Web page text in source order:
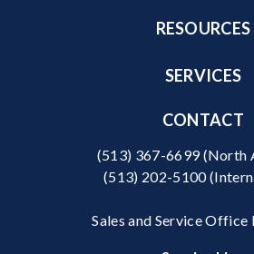
RESOURCES
SERVICES
CONTACT
(513) 367-6699(North
(513) 202-5100
Sales and Service Office